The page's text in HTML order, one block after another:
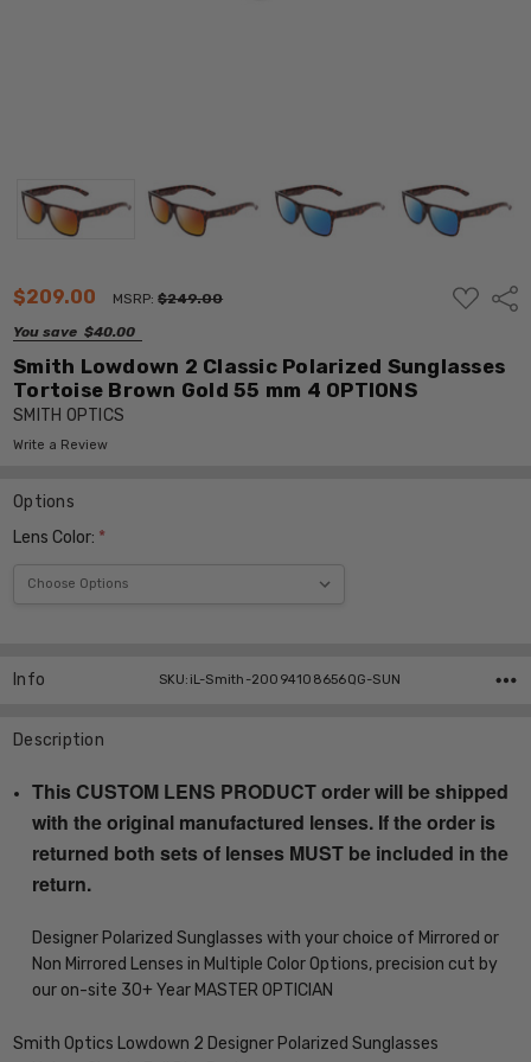
$209.00 MSRP:$249.00
You save $40.00
ADD
TO
Smith Lowdown 2 Classic Polarized Sunglasses
Tortoise Brown Gold 55 mm 4 OPTIONS
SMITH OPTICS
Write a Review
Options
Lens Color: *
Stock:
Info SKU:iL-Smith-20094108656QG-SUN
Description
This CUSTOM LENS PRODUCT order will be shipped
with the original manufactured lenses. If the order is
returned both sets of lenses MUST be included in the
return.
Designer Polarized Sunglasses with your choice of Mirrored or
Non Mirrored Lenses in Multiple Color Options, precision cut by
our on-site 30+ Year MASTER OPTICIAN
Smith Optics Lowdown 2 Designer Polarized Sunglasses